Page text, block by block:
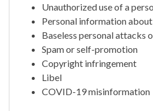
Unauthorized use of a
Personal information
Baseless personal attacks
Spam or self-promotion
Copyright infringement
Libel
COVID-19 misinformation